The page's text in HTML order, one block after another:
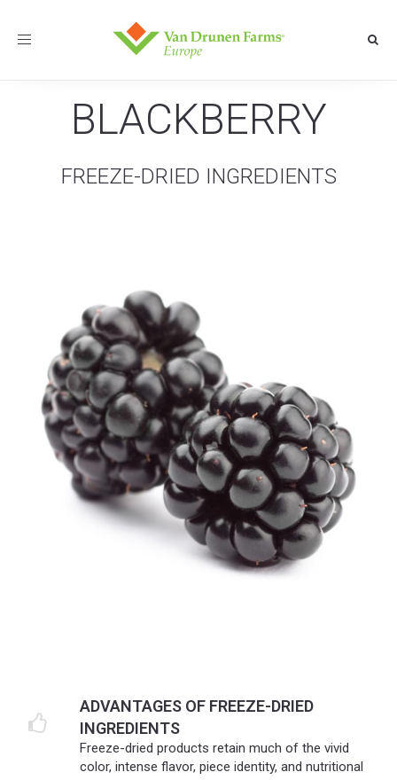
Toggle
BLACKBERRY
FREEZE-DRIED INGREDIENTS
ADVANTAGES OF FREEZE-DRIED
INGREDIENTS
Freeze-dried products retain much of the vivid
color, intense flavor, piece identity, and nutritional